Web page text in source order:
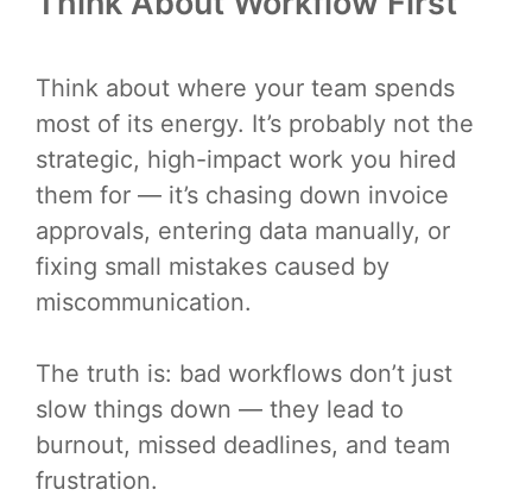
Think about where your team spends
most of its energy. It’s probably not the
strategic, high-impact work you hired
them for — it’s chasing down invoice
approvals, entering data manually, or
fixing small mistakes caused by
miscommunication.
The truth is: bad workflows don’t just
slow things down — they lead to
burnout, missed deadlines, and team
frustration.